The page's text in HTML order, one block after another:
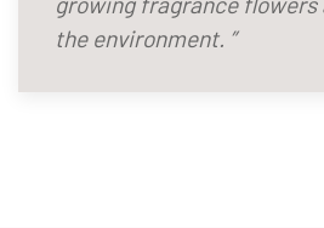
the environment. ”